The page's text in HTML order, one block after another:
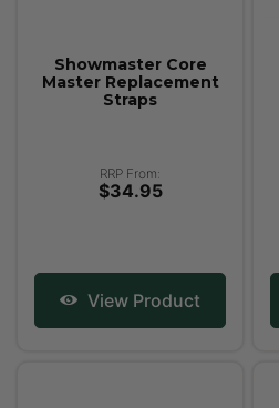
Showmaster Core
Master Replacement
Straps
RRP From:
$34.95
View Product